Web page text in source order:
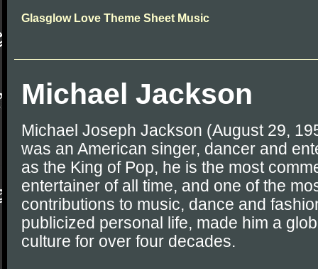
Glasglow Love Theme Sheet Music
Michael Jackson
Michael Joseph Jackson (August 29,
was an American singer, dancer and
as the King of Pop, he is the most
entertainer of all time, and one of the
contributions to music, dance and
publicized personal life, made him a
culture for over four decades.